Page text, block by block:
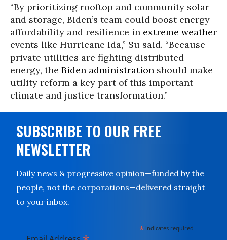
“By prioritizing rooftop and community solar
and storage, Biden’s team could boost energy
affordability and resilience in extreme weather
events like Hurricane Ida,” Su said. “Because
private utilities are fighting distributed
energy, the Biden administration should make
utility reform a key part of this important
climate and justice transformation.”
SUBSCRIBE TO OUR FREE
NEWSLETTER
Daily news & progressive opinion—funded by the
people, not the corporations—delivered straight
to your inbox.
* indicates required